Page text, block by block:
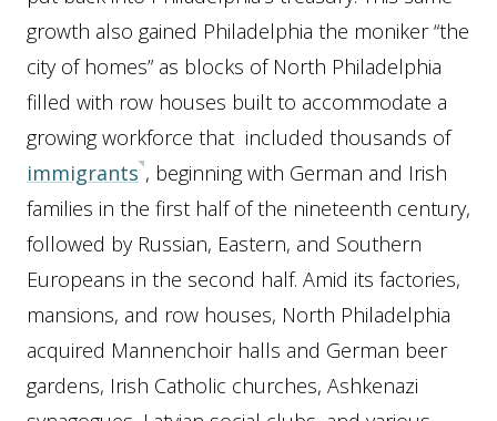
growth also gained Philadelphia the moniker “the
city of homes” as blocks of North Philadelphia
filled with row houses built to accommodate a
growing workforce that included thousands of
immigrants , beginning with German and Irish
families in the first half of the nineteenth century,
followed by Russian, Eastern, and Southern
Europeans in the second half. Amid its factories,
mansions, and row houses, North Philadelphia
acquired Mannenchoir halls and German beer
gardens, Irish Catholic churches, Ashkenazi